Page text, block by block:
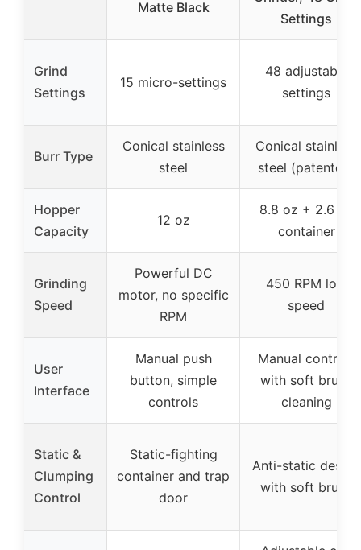
Matte Black
Settings
Grind
Settings
15 micro-settings
48 adjustable
settings
Burr Type
Conical stainless
steel
Conical stainless
steel (patented)
Hopper
Capacity
12 oz
8.8 oz + 2.6 oz
container
Grinding
Speed
Powerful DC
motor, no specific
RPM
450 RPM low
speed
User
Interface
Manual push
button, simple
controls
Manual controls
with soft brush
cleaning
Static &
Clumping
Control
Static-fighting
container and trap
door
Anti-static design
with soft brush